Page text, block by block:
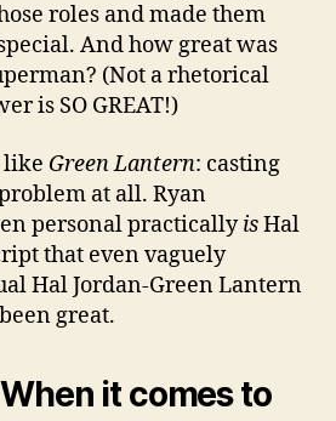
roles and made them
And how great was
(Not a rhetorical
is SO GREAT!)
like Green Lantern: casting
at all. Ryan
personal practicallyisHal
that even vaguely
Hal Jordan-Green Lantern
great.
it comes to